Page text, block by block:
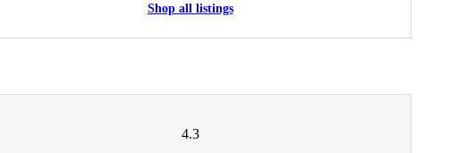
Shop all listings
4.3